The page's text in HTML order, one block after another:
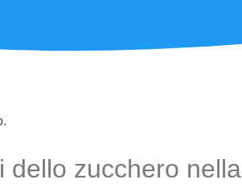
dello zucchero nella